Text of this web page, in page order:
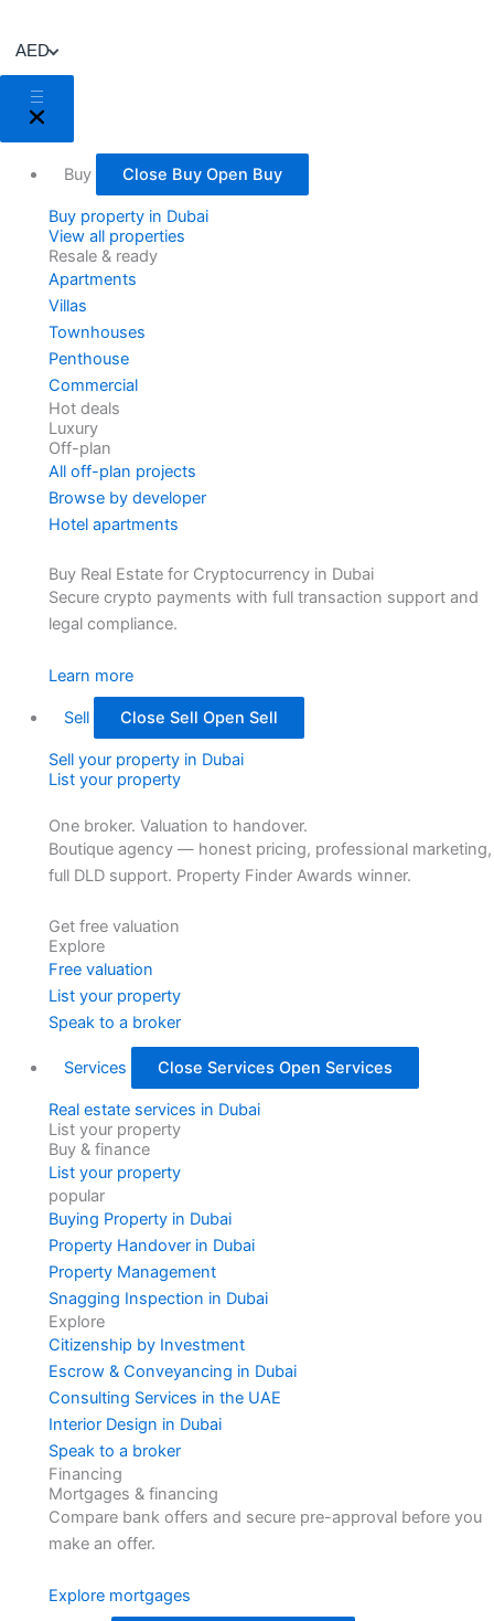
AED
Buy Close Buy Open Buy
Buy property in Dubai
View all properties
Resale & ready
Apartments
Villas
Townhouses
Penthouse
Commercial
Hot deals
Luxury
Off-plan
All off-plan projects
Browse by developer
Hotel apartments
Buy Real Estate for Cryptocurrency in Dubai
Secure crypto payments with full transaction support and
legal compliance.
Learn more
Sell Close Sell Open Sell
Sell your property in Dubai
List your property
One broker. Valuation to handover.
Boutique agency — honest pricing, professional marketing,
full DLD support. Property Finder Awards winner.
Get free valuation
Explore
Free valuation
List your property
Speak to a broker
Services Close Services Open Services
Real estate services in Dubai
List your property
Buy & finance
List your property
popular
Buying Property in Dubai
Property Handover in Dubai
Property Management
Snagging Inspection in Dubai
Explore
Citizenship by Investment
Escrow & Conveyancing in Dubai
Consulting Services in the UAE
Interior Design in Dubai
Speak to a broker
Financing
Mortgages & financing
Compare bank offers and secure pre-approval before you
make an offer.
Explore mortgages